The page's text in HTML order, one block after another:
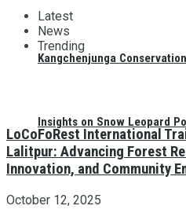
Kangchenjunga
Insights on Snow Leopard
Latest
News
Trending
LoCoFoRest International
Lalitpur: Advancing Forest
Innovation, and Community
October 12, 2025